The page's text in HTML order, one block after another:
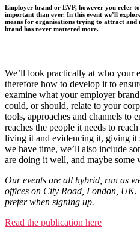
Employer brand or EVP, however you refer
important than ever. In this event we’ll
means for organisations trying to attract
brand has never mattered more.
We’ll look practically at who your
therefore how to develop it to
examine what your employer
could, or should, relate to your
tools, approaches and channels to
reaches the people it needs to
living it and evidencing it, giving it
we have time, we’ll also include
are doing it well, and maybe some
Our events are all hybrid, run as
offices on City Road, London, UK.
prefer when signing up.
Read the publication here